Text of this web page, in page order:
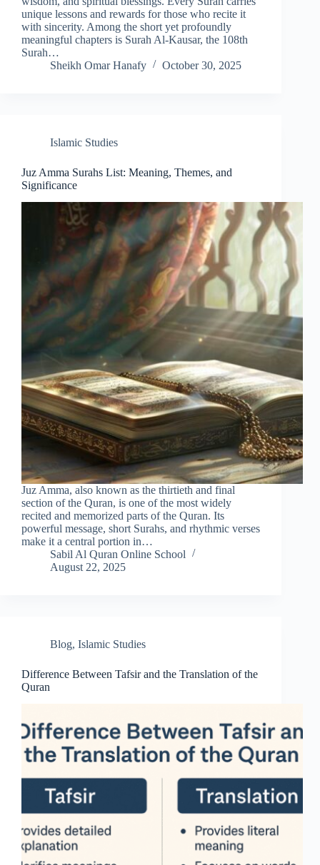
unique lessons and rewards for those who recite it
with sincerity. Among the short yet profoundly
meaningful chapters is Surah Al-Kausar, the 108th
Surah…
Sheikh Omar Hanafy
October 30, 2025
Islamic Studies
Juz Amma Surahs List: Meaning, Themes, and
Significance
Juz Amma, also known as the thirtieth and final
section of the Quran, is one of the most widely
recited and memorized parts of the Quran. Its
powerful message, short Surahs, and rhythmic verses
make it a central portion in…
Sabil Al Quran Online School
August 22, 2025
Blog, Islamic Studies
Difference Between Tafsir and the Translation of the
Quran